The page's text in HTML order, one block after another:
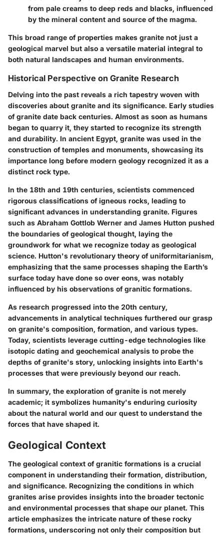
from pale creams to deep reds and blacks, influenced
by the mineral content and source of the magma.
This broad range of properties makes granite not just a
geological marvel but also a versatile material integral to
both natural landscapes and human environments.
Historical Perspective on Granite Research
Delving into the past reveals a rich tapestry woven with
discoveries about granite and its significance. Early studies
of granite date back centuries. Almost as soon as humans
began to quarry it, they started to recognize its strength
and durability. In ancient Egypt, granite was used in the
construction of temples and monuments, showcasing its
importance long before modern geology recognized it as a
distinct rock type.
In the 18th and 19th centuries, scientists commenced
rigorous classifications of igneous rocks, leading to
significant advances in understanding granite. Figures
such as Abraham Gottlob Werner and James Hutton pushed
the boundaries of geological thought, laying the
groundwork for what we recognize today as geological
science. Hutton's revolutionary theory of uniformitarianism,
emphasizing that the same processes shaping the Earth’s
surface today have done so over eons, was notably
influenced by his observations of granitic formations.
As research progressed into the 20th century,
advancements in analytical techniques furthered our grasp
on granite's composition, formation, and various types.
Today, scientists leverage cutting-edge technologies like
isotopic dating and geochemical analysis to probe the
depths of granite's story, unlocking insights into Earth's
processes that were previously beyond our reach.
In summary, the exploration of granite is not merely
academic; it symbolizes humanity's enduring curiosity
about the natural world and our quest to understand the
forces that have shaped it.
Geological Context
The geological context of granitic formations is a crucial
component in understanding their formation, distribution,
and significance. Recognizing the conditions in which
granites arise provides insights into the broader tectonic
and environmental processes that shape our planet. This
article emphasizes the intricate nature of these rocky
formations, underscoring not only their composition but